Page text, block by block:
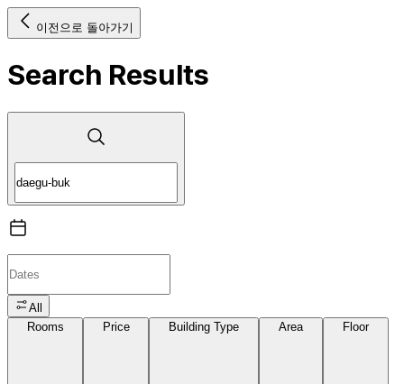
이전으로 돌아가기
Search Results
All
Rooms
Price Building Type Area Floor